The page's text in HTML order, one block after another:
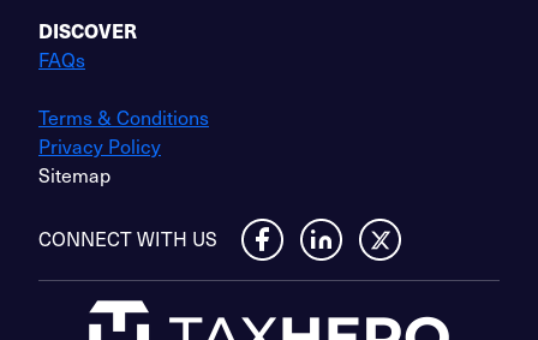
DISCOVER
FAQs
Terms & Conditions
Privacy Policy
Sitemap
CONNECT WITH US